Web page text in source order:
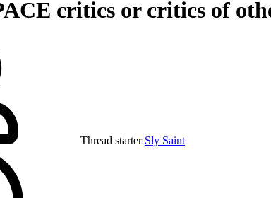
critics or critics of
Thread starter Sly Saint